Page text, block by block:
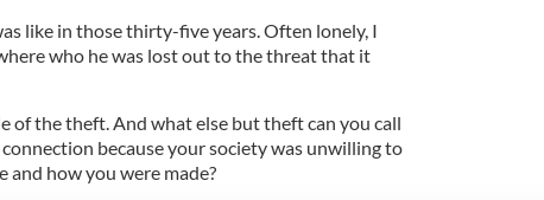
like in those thirty-five years. Often lonely, I
who he was lost out to the threat that it
of the theft. And what else but theft can you call
because your society was unwilling to
and how you were made?